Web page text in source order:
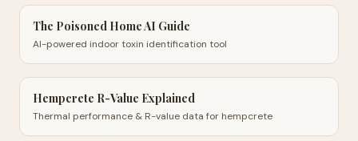
The Poisoned Home AI Guide
AI-powered indoor toxin identification tool
Hempcrete R-Value Explained
Thermal performance & R-value data for hempcrete